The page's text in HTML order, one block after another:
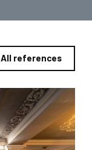
All references